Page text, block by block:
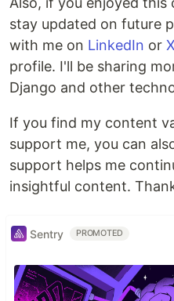
stay updated on future
with me on LinkedIn or X
profile. I'll be sharing
Django and other
If you find my content
support me, you can
support helps me
insightful content.
Sentry PROMOTED